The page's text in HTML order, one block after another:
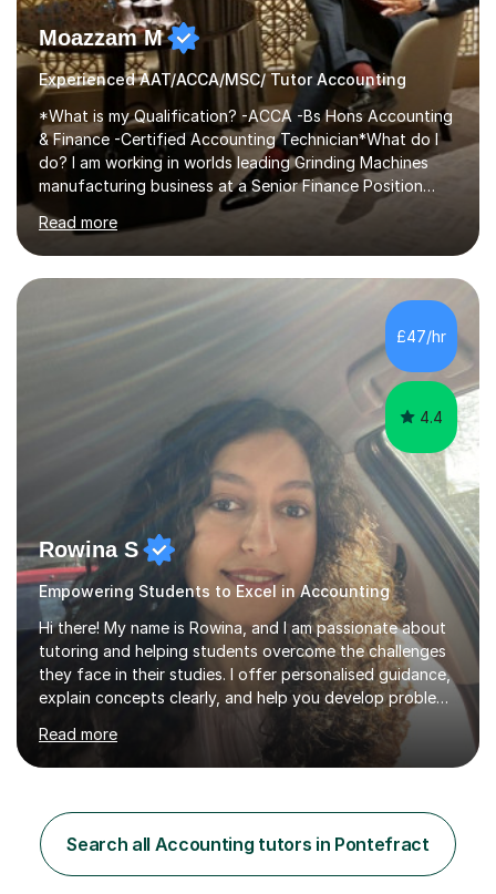
Moazzam M
Experienced AAT/ACCA/MSC/ Tutor Accounting
*What is my Qualification? -ACCA -Bs Hons Accounting
& Finance -Certified Accounting Technician*What do I
do? I am working in worlds leading Grinding Machines
manufacturing business at a Senior Finance Position
along teaching full time. *Teaching Methodology? I am
in the Industry since 15+ years and teaching with a
personalised methodology to meet any Accounting
Finance and Business administration students exam
needs and guarantee success in first attempt. I have
developed a clear road map for all of my students to
follow and pass their exam in first attempt.I give the
students a broad understanding...
Read more
£47/hr
4.4
Rowina S
Empowering Students to Excel in Accounting
Hi there! My name is Rowina, and I am passionate about
tutoring and helping students overcome the challenges
they face in their studies. I offer personalised guidance,
explain concepts clearly, and help you develop problem-
solving strategies. Together, we'll build your math and
science skills and boost your confidence. I also provide
practice exercises, recommend helpful resources, and
tackle these challenges together!I have extensive
experience tutoring students at different stages and
helping them understand and even come to love math
Read more
Search all Accounting tutors in Pontefract